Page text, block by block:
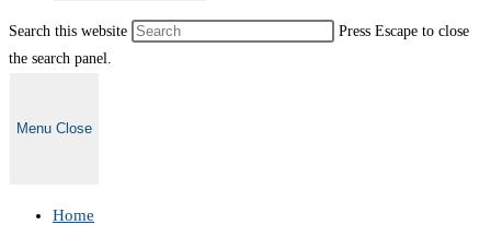
Search this website
Press Escape to close
the search panel.
Menu Close
Home